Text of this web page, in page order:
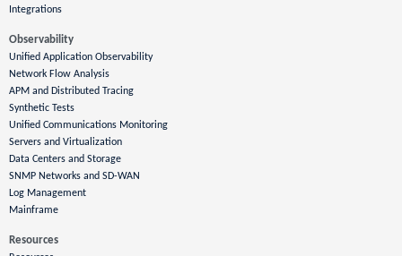
Integrations
Observability
Unified Application Observability
Network Flow Analysis
APM and Distributed Tracing
Synthetic Tests
Unified Communications Monitoring
Servers and Virtualization
Data Centers and Storage
SNMP Networks and SD-WAN
Log Management
Mainframe
Resources